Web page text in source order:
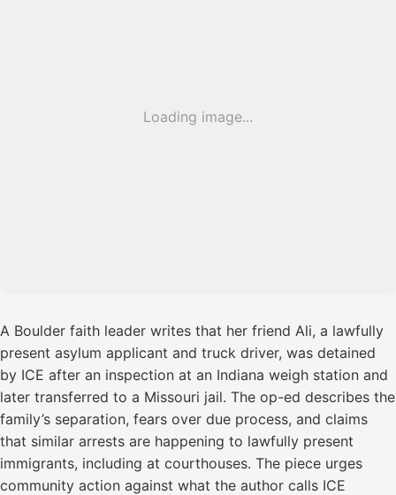
Loading image...
A Boulder faith leader writes that her friend Ali, a lawfully
present asylum applicant and truck driver, was detained
by ICE after an inspection at an Indiana weigh station and
later transferred to a Missouri jail. The op-ed describes the
family’s separation, fears over due process, and claims
that similar arrests are happening to lawfully present
immigrants, including at courthouses. The piece urges
community action against what the author calls ICE